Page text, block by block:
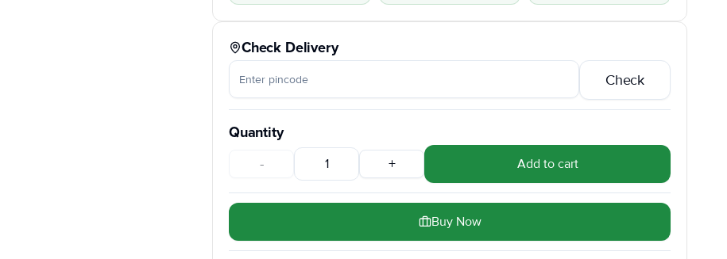
Check Delivery
Check
Quantity
-
1 + Add to cart
Buy Now